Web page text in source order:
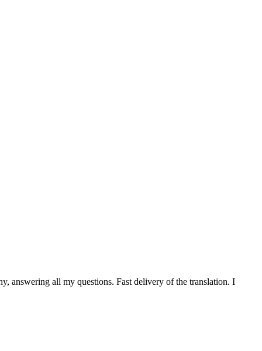
answering all my questions. Fast delivery of the translation. I